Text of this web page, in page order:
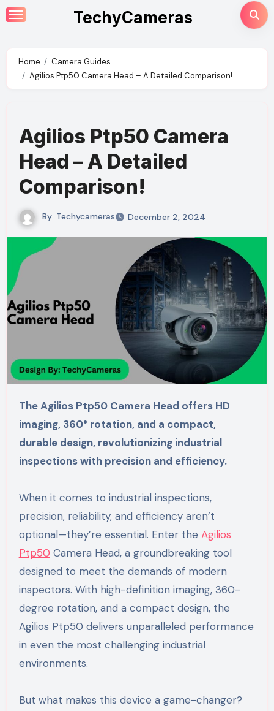
Skip
to
TechyCameras
Home
Camera Guides
Agilios Ptp50 Camera Head – A Detailed Comparison!
Agilios Ptp50 Camera
Head – A Detailed
Comparison!
By Techycameras December 2, 2024
The Agilios Ptp50 Camera Head offers HD
imaging, 360° rotation, and a compact,
durable design, revolutionizing industrial
inspections with precision and efficiency.
When it comes to industrial inspections,
precision, reliability, and efficiency aren’t
optional—they’re essential. Enter the Agilios
Ptp50 Camera Head, a groundbreaking tool
designed to meet the demands of modern
inspectors. With high-definition imaging, 360-
degree rotation, and a compact design, the
Agilios Ptp50 delivers unparalleled performance
in even the most challenging industrial
environments.
But what makes this device a game-changer?